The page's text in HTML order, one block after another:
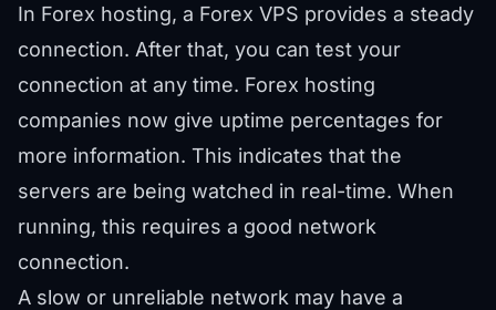
In Forex hosting, a Forex VPS provides a steady
connection. After that, you can test your
connection at any time. Forex hosting
companies now give uptime percentages for
more information. This indicates that the
servers are being watched in real-time. When
running, this requires a good network
connection.
A slow or unreliable network may have a